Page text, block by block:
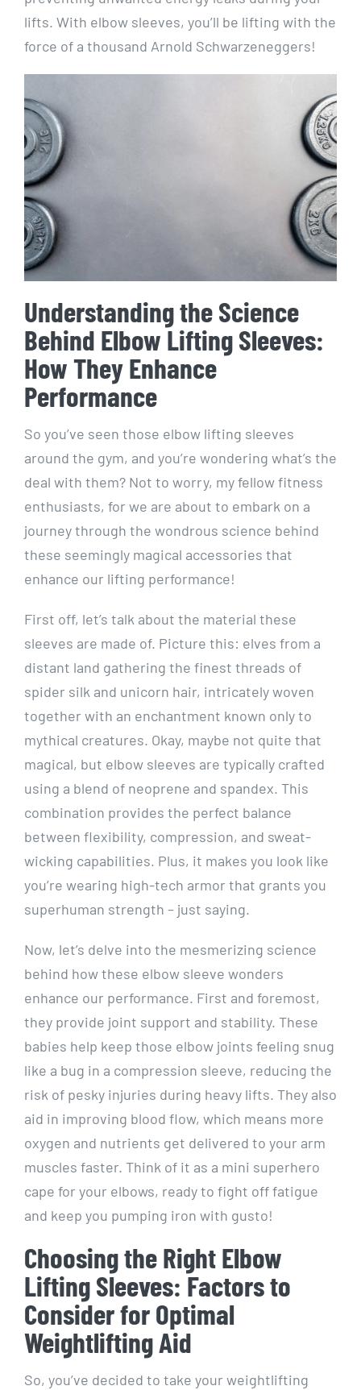
lifts. With elbow sleeves, you’ll be lifting with the
force of a thousand Arnold Schwarzeneggers!
Understanding the Science
Behind Elbow Lifting Sleeves:
How They Enhance
Performance
So you’ve seen those elbow lifting sleeves
around the gym, and you’re wondering what’s the
deal with them? Not to worry, my fellow fitness
enthusiasts, for we are about to embark on a
journey through the wondrous science behind
these seemingly magical accessories that
enhance our lifting performance!
First off, let’s talk about the material these
sleeves are made of. Picture this: elves from a
distant land gathering the finest threads of
spider silk and unicorn hair, intricately woven
together with an enchantment known only to
mythical creatures. Okay, maybe not quite that
magical, but elbow sleeves are typically crafted
using a blend of neoprene and spandex. This
combination provides the perfect balance
between flexibility, compression, and sweat-
wicking capabilities. Plus, it makes you look like
you’re wearing high-tech armor that grants you
superhuman strength – just saying.
Now, let’s delve into the mesmerizing science
behind how these elbow sleeve wonders
enhance our performance. First and foremost,
they provide joint support and stability. These
babies help keep those elbow joints feeling snug
like a bug in a compression sleeve, reducing the
risk of pesky injuries during heavy lifts. They also
aid in improving blood flow, which means more
oxygen and nutrients get delivered to your arm
muscles faster. Think of it as a mini superhero
cape for your elbows, ready to fight off fatigue
and keep you pumping iron with gusto!
Choosing the Right Elbow
Lifting Sleeves: Factors to
Consider for Optimal
Weightlifting Aid
So, you’ve decided to take your weightlifting